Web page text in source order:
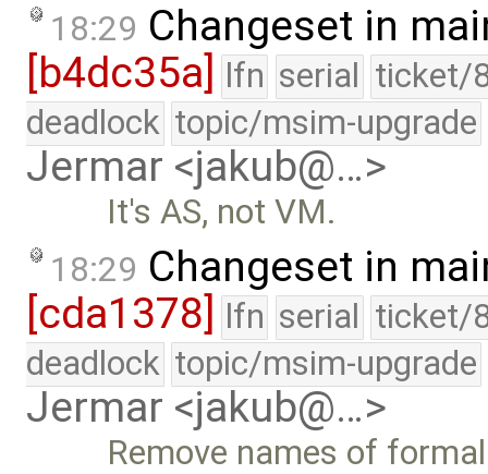
18:29 Changeset in
[b4dc35a] lfn serial ticket/
deadlock topic/msim-upgrade
Jermar <jakub@…>
It's AS, not VM.
18:29 Changeset in
[cda1378] lfn serial ticket/
deadlock topic/msim-upgrade
Jermar <jakub@…>
Remove names of